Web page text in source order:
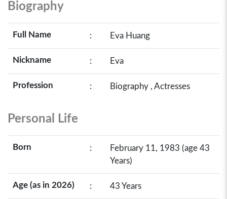
Biography
Full Name : Eva Huang
Nickname : Eva
Profession : Biography , Actresses
Personal Life
Born :
February 11, 1983 (age 43
Years)
Age (as in 2026) : 43 Years